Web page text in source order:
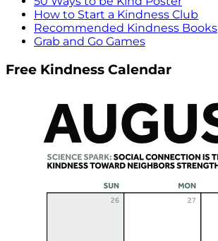
How to Start a Kindness Club
Recommended Kindness Books
Grab and Go Games
Free Kindness Calendar